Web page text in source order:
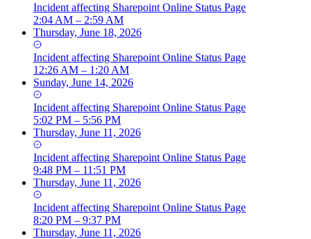
Incident affecting Sharepoint Online Status Page
2:04 AM – 2:59 AM
Thursday, June 18, 2026
Incident affecting Sharepoint Online Status Page
12:26 AM – 1:20 AM
Sunday, June 14, 2026
Incident affecting Sharepoint Online Status Page
5:02 PM – 5:56 PM
Thursday, June 11, 2026
Incident affecting Sharepoint Online Status Page
9:48 PM – 11:51 PM
Thursday, June 11, 2026
Incident affecting Sharepoint Online Status Page
8:20 PM – 9:37 PM
Thursday, June 11, 2026